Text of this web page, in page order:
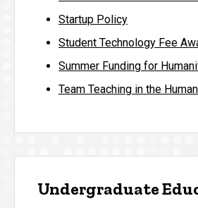
Startup Policy
Student Technology Fee
Summer Funding for
Team Teaching in the
Undergraduate